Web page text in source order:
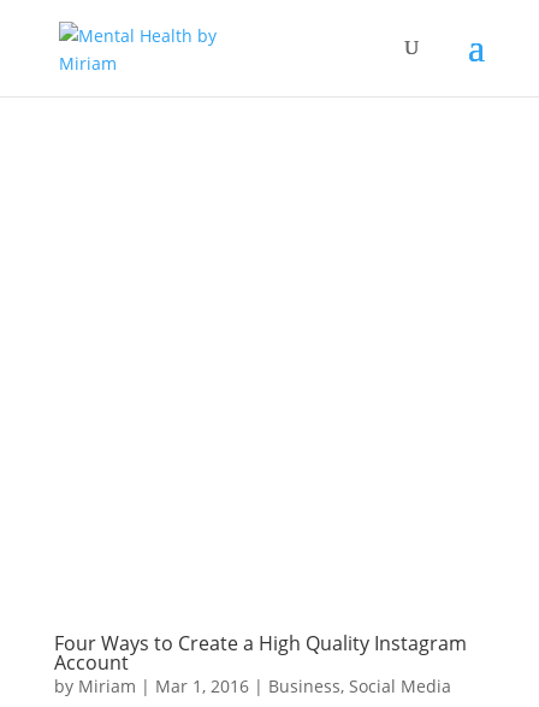
Four Ways to Create a High Quality Instagram
Account
by Miriam | Mar 1, 2016| Business, Social Media